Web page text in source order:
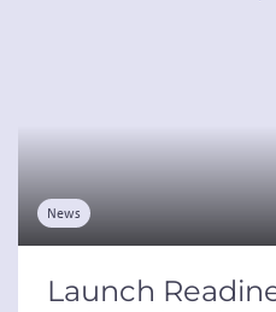
News
Launch